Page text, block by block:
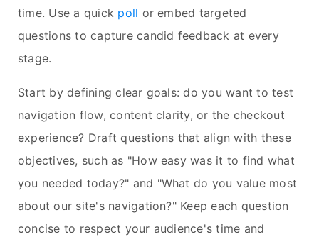
time. Use a quick poll or embed targeted
questions to capture candid feedback at every
stage.
Start by defining clear goals: do you want to test
navigation flow, content clarity, or the checkout
experience? Draft questions that align with these
objectives, such as "How easy was it to find what
you needed today?" and "What do you value most
about our site's navigation?" Keep each question
concise to respect your audience's time and